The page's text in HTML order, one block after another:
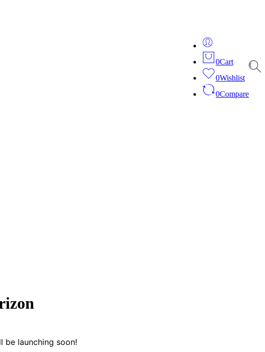
0Cart
0Wishlist
0Compare
be launching soon!